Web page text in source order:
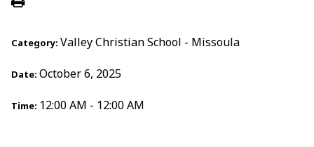
Category: Valley Christian School - Missoula
Date: October 6, 2025
Time: 12:00 AM - 12:00 AM